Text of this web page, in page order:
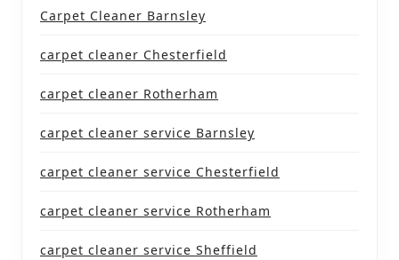
Carpet Cleaner Barnsley
carpet cleaner Chesterfield
carpet cleaner Rotherham
carpet cleaner service Barnsley
carpet cleaner service Chesterfield
carpet cleaner service Rotherham
carpet cleaner service Sheffield